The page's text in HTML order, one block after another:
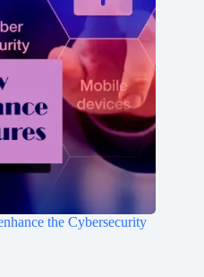
the Cybersecurity